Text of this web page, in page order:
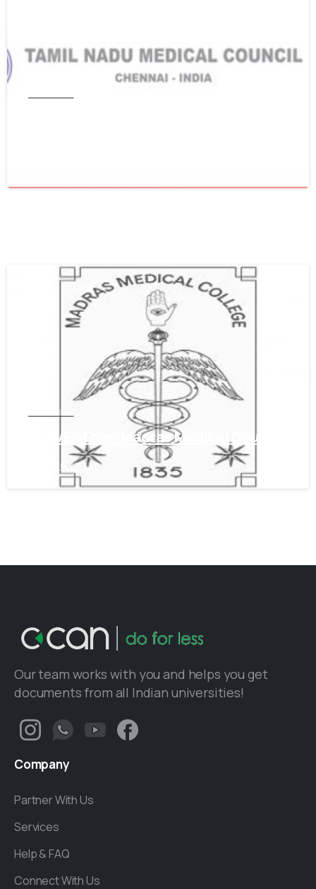
Tamil Nadu
Get WES From Madras Medical Council
June 16, 2021
Our team works with you and helps you get
documents from all Indian universities!
Company
Partner With Us
Services
Help & FAQ
Connect With Us